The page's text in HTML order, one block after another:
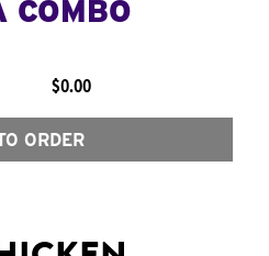
COMBO
$0.00
ORDER